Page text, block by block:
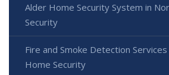
Alder Home Security System in
Security
Fire and Smoke Detection
Home Security